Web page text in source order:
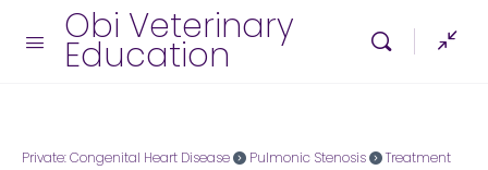
Obi Veterinary
Education
Private: Congenital Heart Disease Pulmonic Stenosis Treatment